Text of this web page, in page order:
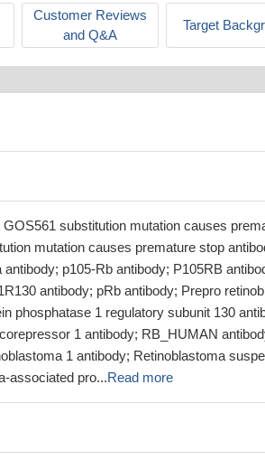
Customer Reviews
and Q&A
Target
substitution mutation causes
mutation causes premature stop
p105-Rb antibody; P105RB
antibody; pRb antibody; Prepro
phosphatase 1 regulatory subunit 130
1 antibody; RB_HUMAN
1 antibody; Retinoblastoma
associated pro...Read more